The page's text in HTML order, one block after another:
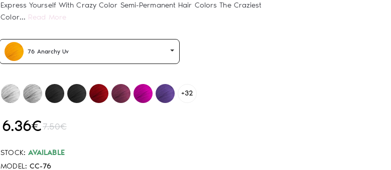
Express Yourself With Crazy Color Semi-Permanent Hair Colors The Craziest
Color... Read More
STOCK: AVAILABLE
MODEL: CC-76
6.36€7.50€
76 Anarchy Uv
+32